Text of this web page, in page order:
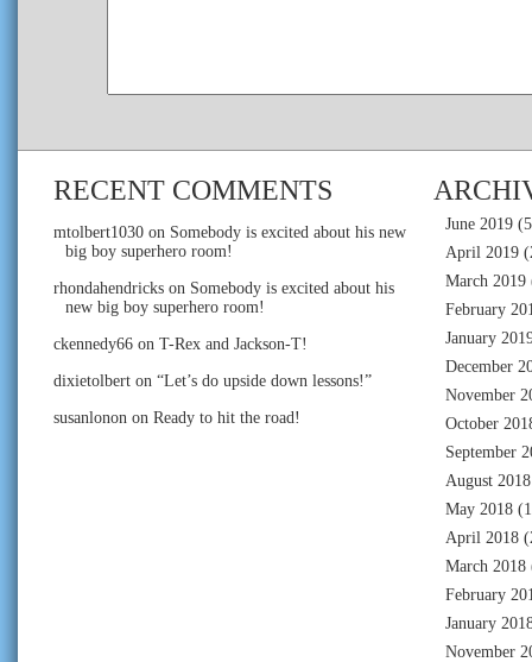
RECENT COMMENTS
mtolbert1030 on Somebody is excited about his new
big boy superhero room!
rhondahendricks on Somebody is excited about his
new big boy superhero room!
ckennedy66 on T-Rex and Jackson-T!
dixietolbert on “Let’s do upside down lessons!”
susanlonon on Ready to hit the road!
June 2019
April 2019
March 2019
February
January
December
November
October
September
August 2018
May 2018
April 2018
March 2018
February
January
November